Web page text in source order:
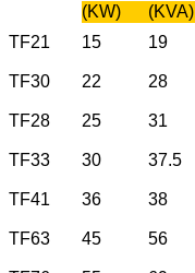
(KW)
(KVA)
TF21
15 19
TF30 22 28
TF28 25 31
TF33 30 37.5
TF41 36 38
TF63 45 56